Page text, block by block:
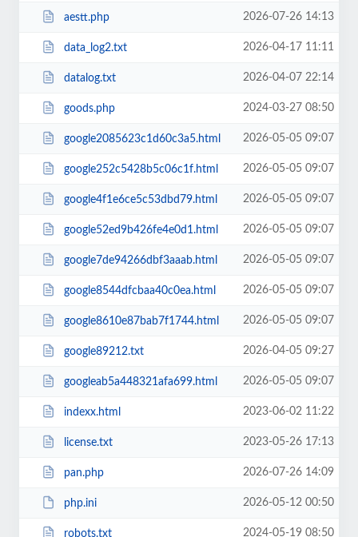
aestt.php 2026-07-26 14:13
data_log2.txt 2026-04-17 11:11
datalog.txt 2026-04-07 22:14
goods.php 2024-03-27 08:50
google2085623c1d60c3a5.html 2026-05-05 09:07
google252c5428b5c06c1f.html 2026-05-05 09:07
google4f1e6ce5c53dbd79.html 2026-05-05 09:07
google52ed9b426fe4e0d1.html 2026-05-05 09:07
google7de94266dbf3aaab.html 2026-05-05 09:07
google8544dfcbaa40c0ea.html 2026-05-05 09:07
google8610e87bab7f1744.html 2026-05-05 09:07
google89212.txt 2026-04-05 09:27
googleab5a448321afa699.html 2026-05-05 09:07
indexx.html 2023-06-02 11:22
license.txt 2023-05-26 17:13
pan.php 2026-07-26 14:09
php.ini 2026-05-12 00:50
robots.txt 2024-05-19 08:50